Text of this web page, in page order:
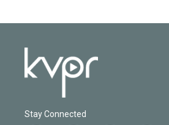
Stay Connected